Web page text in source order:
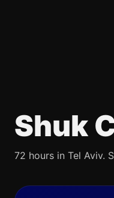
Shuk
72 hours in Tel Aviv.